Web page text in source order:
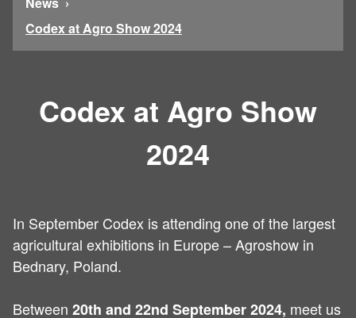
Codex at Agro Show 2024
Codex at Agro Show
2024
In September Codex is attending one of the largest
agricultural exhibitions in Europe – Agroshow in
Bednary, Poland.
Between 20th and 22nd September 2024, meet us